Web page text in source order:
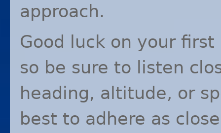
approach.
Good luck on your first
so be sure to listen
heading, altitude, or
best to adhere as